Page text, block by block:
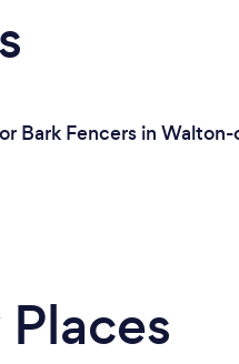
Bark Fencers in